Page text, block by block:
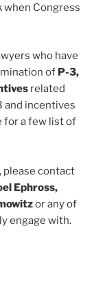
when Congress
who have
of P-3,
related
and incentives
for a few list of
please contact
Ephross,
or any of
engage with.